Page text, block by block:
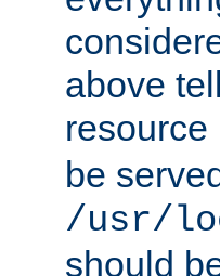
above
be
/usr/
should